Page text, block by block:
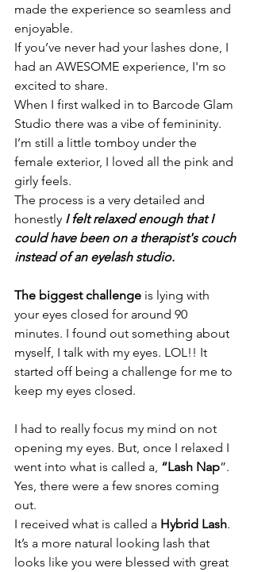
made the experience so seamless and
enjoyable.
If you’ve never had your lashes done, I
had an AWESOME experience, I'm so
excited to share.
When I first walked in to Barcode Glam
Studio there was a vibe of femininity.
I’m still a little tomboy under the
female exterior, I loved all the pink and
girly feels.
The process is a very detailed and
honestly I felt relaxed enough that I
could have been on a therapist's couch
instead of an eyelash studio.
The biggest challenge is lying with
your eyes closed for around 90
minutes. I found out something about
myself, I talk with my eyes. LOL!! It
started off being a challenge for me to
keep my eyes closed.
I had to really focus my mind on not
opening my eyes. But, once I relaxed I
went into what is called a, “Lash Nap”.
Yes, there were a few snores coming
out.
I received what is called a Hybrid Lash.
It’s a more natural looking lash that
looks like you were blessed with great